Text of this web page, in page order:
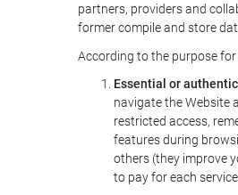
partners, providers and
former compile and store
According to the purpose
Essential or
navigate the Website
restricted access,
features during
others (they improve
to pay for each